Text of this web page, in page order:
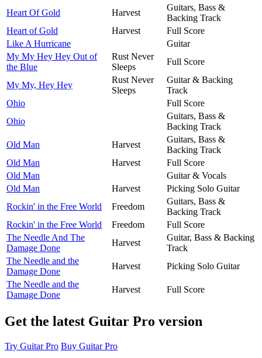
Heart Of Gold
Harvest
Guitars, Bass &
Backing Track
Heart of Gold
Harvest
Full Score
Like A Hurricane
Guitar
My My Hey Hey Out of
the Blue
Rust Never
Sleeps
Full Score
My My, Hey Hey
Rust Never
Sleeps
Guitar & Backing
Track
Ohio
Full Score
Ohio
Guitars, Bass &
Backing Track
Old Man
Harvest
Guitars, Bass &
Backing Track
Old Man
Harvest
Full Score
Old Man
Guitar & Vocals
Old Man
Harvest
Picking Solo Guitar
Rockin' in the Free World
Freedom
Guitars, Bass &
Backing Track
Rockin' in the Free World
Freedom
Full Score
The Needle And The
Damage Done
Harvest
Guitar, Bass & Backing
Track
The Needle and the
Damage Done
Harvest
Picking Solo Guitar
The Needle and the
Damage Done
Harvest Full Score
Get the latest Guitar Pro version
Try Guitar Pro Buy Guitar Pro